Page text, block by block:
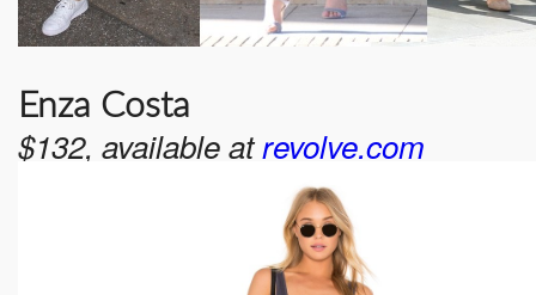
Enza Costa
$132, available atrevolve.com